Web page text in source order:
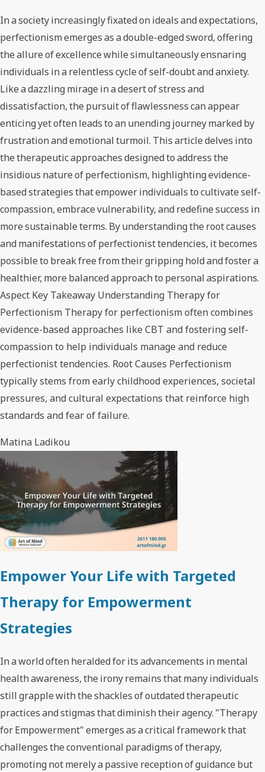
In a society increasingly fixated on ideals and expectations,
perfectionism emerges as a double-edged sword, offering
the allure of excellence while simultaneously ensnaring
individuals in a relentless cycle of self-doubt and anxiety.
Like a dazzling mirage in a desert of stress and
dissatisfaction, the pursuit of flawlessness can appear
enticing yet often leads to an unending journey marked by
frustration and emotional turmoil. This article delves into
the therapeutic approaches designed to address the
insidious nature of perfectionism, highlighting evidence-
based strategies that empower individuals to cultivate self-
compassion, embrace vulnerability, and redefine success in
more sustainable terms. By understanding the root causes
and manifestations of perfectionist tendencies, it becomes
possible to break free from their gripping hold and foster a
healthier, more balanced approach to personal aspirations.
Aspect Key Takeaway Understanding Therapy for
Perfectionism Therapy for perfectionism often combines
evidence-based approaches like CBT and fostering self-
compassion to help individuals manage and reduce
perfectionist tendencies. Root Causes Perfectionism
typically stems from early childhood experiences, societal
pressures, and cultural expectations that reinforce high
standards and fear of failure.
Matina Ladikou
Empower Your Life with Targeted
Therapy for Empowerment
Strategies
In a world often heralded for its advancements in mental
health awareness, the irony remains that many individuals
still grapple with the shackles of outdated therapeutic
practices and stigmas that diminish their agency. "Therapy
for Empowerment" emerges as a critical framework that
challenges the conventional paradigms of therapy,
promoting not merely a passive reception of guidance but